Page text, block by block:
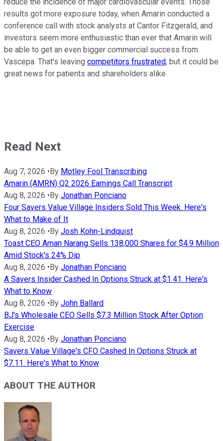
results got more exposure today, when Amarin conducted a
conference call with stock analysts at Cantor Fitzgerald, and
investors seem more enthusiastic than ever that Amarin will
be able to get an even bigger commercial success from
Vascepa. That's leaving competitors frustrated, but it could be
great news for patients and shareholders alike.
Read Next
Aug 7, 2026 • By Motley Fool Transcribing
Amarin (AMRN) Q2 2026 Earnings Call Transcript
Aug 8, 2026 • By Jonathan Ponciano
Four Savers Value Village Insiders Sold This Week. Here's
What to Make of It
Aug 8, 2026 • By Josh Kohn-Lindquist
Toast CEO Aman Narang Sells 138,000 Shares for $4.9 Million
Amid Stock's 24% Dip
Aug 8, 2026 • By Jonathan Ponciano
A Savers Insider Cashed In Options Struck at $1.41. Here's
What to Know
Aug 8, 2026 • By John Ballard
BJ's Wholesale CEO Sells $7.3 Million Stock After Option
Exercise
Aug 8, 2026 • By Jonathan Ponciano
Savers Value Village's CFO Cashed In Options Struck at
$7.11. Here's What to Know
ABOUT THE AUTHOR